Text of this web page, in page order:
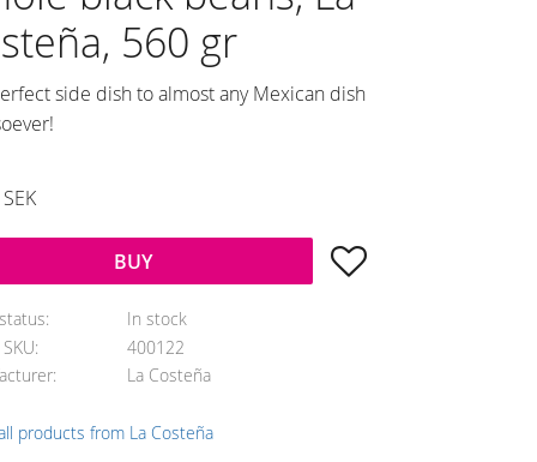
560 gr
side dish to almost any Mexican dish
SEK
BUY Add to favorites
In stock
400122
La Costeña
products from La Costeña